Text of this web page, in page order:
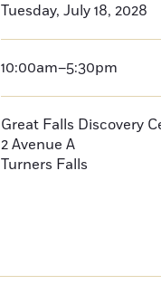
Tuesday, July 18, 2028
10:00am–5:30pm
Great Falls Discovery
2 Avenue A
Turners Falls